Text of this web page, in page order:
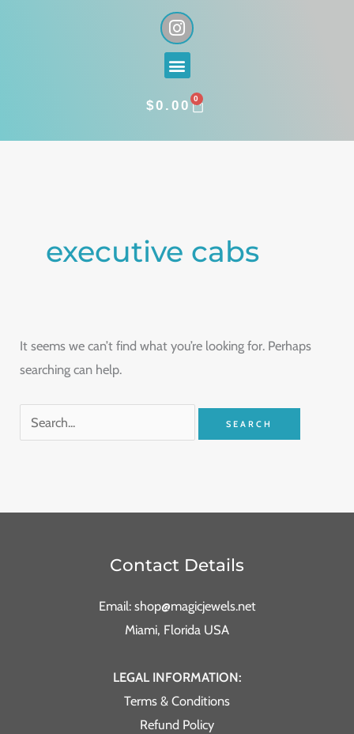
I
n
s
t
g
a
Menu
$0.00 0
CART
executive cabs
It seems we can’t find what you’re looking for. Perhaps
searching can help.
Contact Details
Email: shop@magicjewels.net
Miami, Florida USA
LEGAL INFORMATION:
Terms & Conditions
Refund Policy